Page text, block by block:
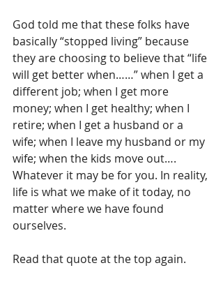
God told me that these folks have
basically “stopped living” because
they are choosing to believe that “life
will get better when……” when I get a
different job; when I get more
money; when I get healthy; when I
retire; when I get a husband or a
wife; when I leave my husband or my
wife; when the kids move out….
Whatever it may be for you. In reality,
life is what we make of it today, no
matter where we have found
ourselves.
Read that quote at the top again.